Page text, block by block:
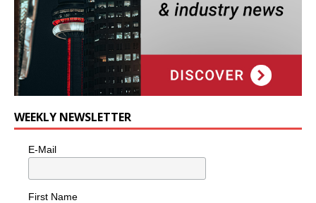
WEEKLY NEWSLETTER
E-Mail
First Name